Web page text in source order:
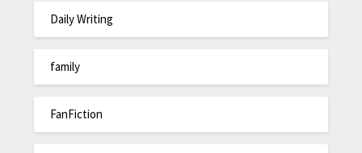
Daily Writing
family
FanFiction